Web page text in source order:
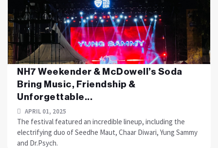
NH7 Weekender & McDowell’s Soda
Bring Music, Friendship &
Unforgettable...
APRIL 01, 2025
The festival featured an incredible lineup, including the
electrifying duo of Seedhe Maut, Chaar Diwari, Yung Sammy
and Dr.Psych.